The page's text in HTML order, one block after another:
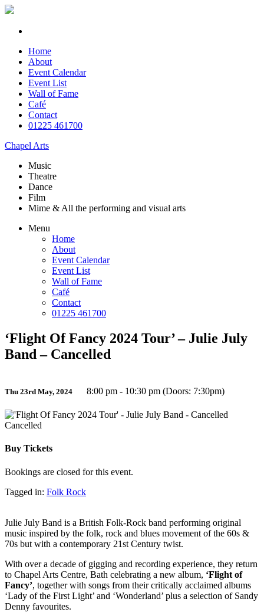
Home
About
Event Calendar
Event List
Wall of Fame
Café
Contact
01225 461700
Chapel Arts
Music
Theatre
Dance
Film
Mime & All the performing and visual arts
Menu
Home
About
Event Calendar
Event List
Wall of Fame
Café
Contact
01225 461700
‘Flight Of Fancy 2024 Tour’ – Julie July
Band – Cancelled
Thu 23rd May, 2024 8:00 pm - 10:30 pm (Doors: 7:30pm)
Cancelled
Buy Tickets
Bookings are closed for this event.
Tagged in: Folk Rock
Julie July Band is a British Folk-Rock band performing original
music inspired by the folk, rock and blues movement of the 60s &
70s but with a contemporary 21st Century twist.
With over a decade of gigging and recording experience, they return
to Chapel Arts Centre, Bath celebrating a new album, ‘Flight of
Fancy’, together with songs from their critically acclaimed albums
‘Lady of the First Light’ and ‘Wonderland’ plus a selection of Sandy
Denny favourites.